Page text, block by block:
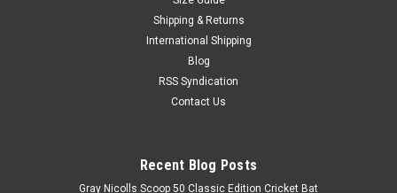
Shipping & Returns
International Shipping
Blog
RSS Syndication
Contact Us
Recent Blog Posts
Gray Nicolls Scoop 50 Classic Edition Cricket Bat